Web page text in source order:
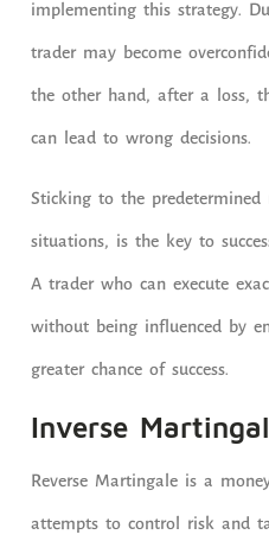
implementing this strategy.
trader may become
the other hand, after a loss,
can lead to wrong decisions.
Sticking to the
situations, is the key to
A trader who can execute
without being influenced by
greater chance of success.
Inverse
Reverse Martingale is a
attempts to control risk and